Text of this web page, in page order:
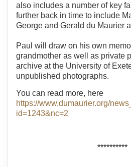
also includes a number of key
further back in time to include
George and Gerald du Maurier
Paul will draw on his own
grandmother as well as private
archive at the University of
unpublished photographs.
You can read more, here
https://www.dumaurier.org/
id=1243&nc=2
**********